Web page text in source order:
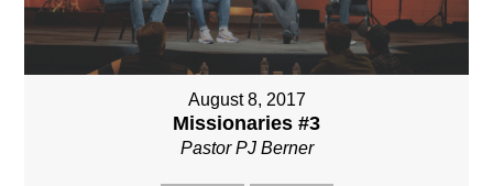
August 8, 2017
Missionaries #3
Pastor PJ Berner